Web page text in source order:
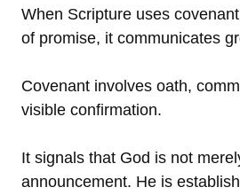
When Scripture uses
of promise, it communicates
Covenant involves oath,
visible confirmation.
It signals that God is not
announcement. He is